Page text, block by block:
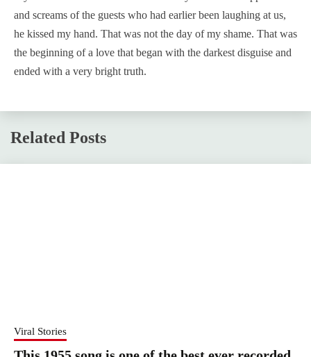
and screams of the guests who had earlier been laughing at us,
he kissed my hand. That was not the day of my shame. That was
the beginning of a love that began with the darkest disguise and
ended with a very bright truth.
Related Posts
Viral Stories